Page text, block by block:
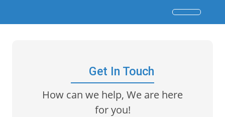
Get In Touch
How can we help, We are here
for you!